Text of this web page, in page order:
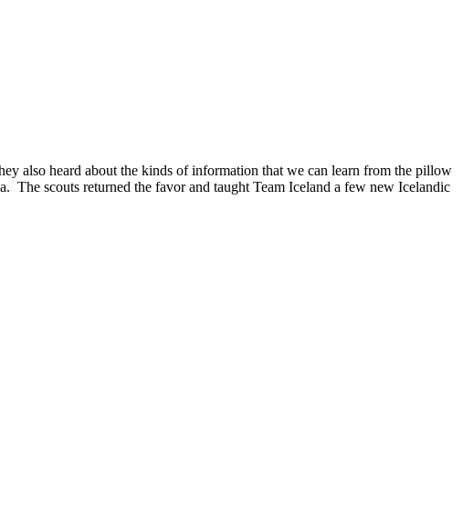
also heard about the kinds of information that we can learn from the pillow
The scouts returned the favor and taught Team Iceland a few new Icelandic